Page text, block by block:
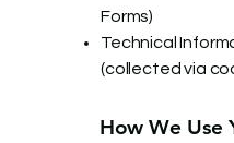
Forms)
Technical
(collected via
How We Use